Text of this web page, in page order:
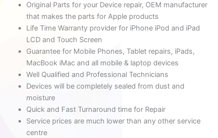
Original Parts for your Device repair, OEM manufacturer
that makes the parts for Apple products
Life Time Warranty provider for iPhone iPod and iPad
LCD and Touch Screen
Guarantee for Mobile Phones, Tablet repairs, iPads,
MacBook iMac and all mobile & laptop devices
Well Qualified and Professional Technicians
Devices will be completely sealed from dust and
moisture
Quick and Fast Turnaround time for Repair
Service prices are much lower than any other service
centre